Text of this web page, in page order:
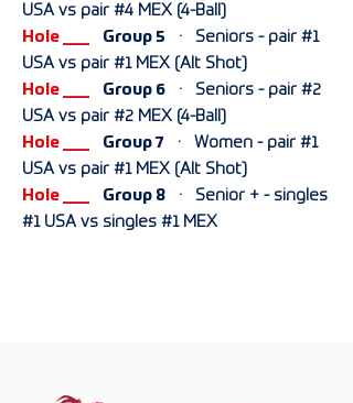
USA vs pair #4 MEX (4-Ball)
Hole ___
Group 5 · Seniors - pair #1
USA vs pair #1 MEX (Alt Shot)
Hole ___
Group 6 · Seniors - pair #2
USA vs pair #2 MEX (4-Ball)
Hole ___
Group 7 · Women - pair #1
USA vs pair #1 MEX (Alt Shot)
Hole ___
Group 8 · Senior + - singles
#1 USA vs singles #1 MEX